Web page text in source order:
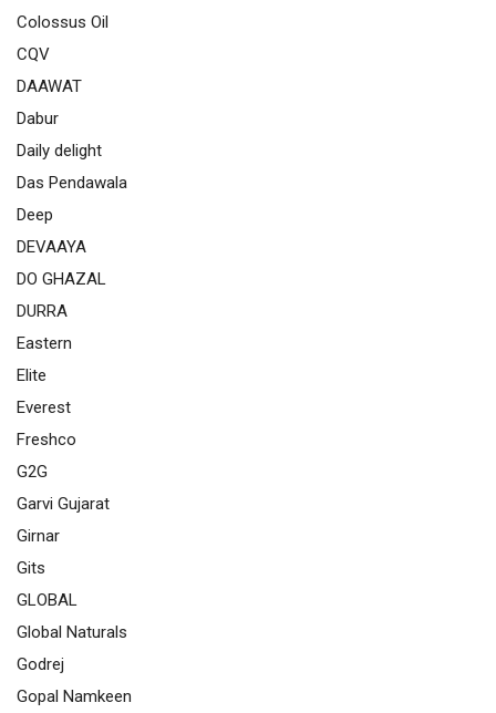
Colossus Oil
CQV
DAAWAT
Dabur
Daily delight
Das Pendawala
Deep
DEVAAYA
DO GHAZAL
DURRA
Eastern
Elite
Everest
Freshco
G2G
Garvi Gujarat
Girnar
Gits
GLOBAL
Global Naturals
Godrej
Gopal Namkeen